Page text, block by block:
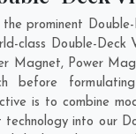
prominent
class Double-
Magnet, Power
before
is to combine
into our